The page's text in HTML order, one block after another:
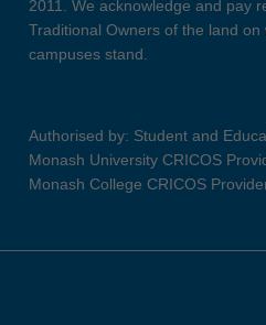
2011. We acknowledge and pay
Traditional Owners of the land
campuses stand.
Authorised by: Student and
Monash University CRICOS
Monash College CRICOS